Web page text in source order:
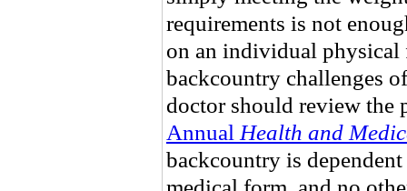
requirements is not
on an individual physical
backcountry challenges
doctor should review the
AnnualHealth and
backcountry is